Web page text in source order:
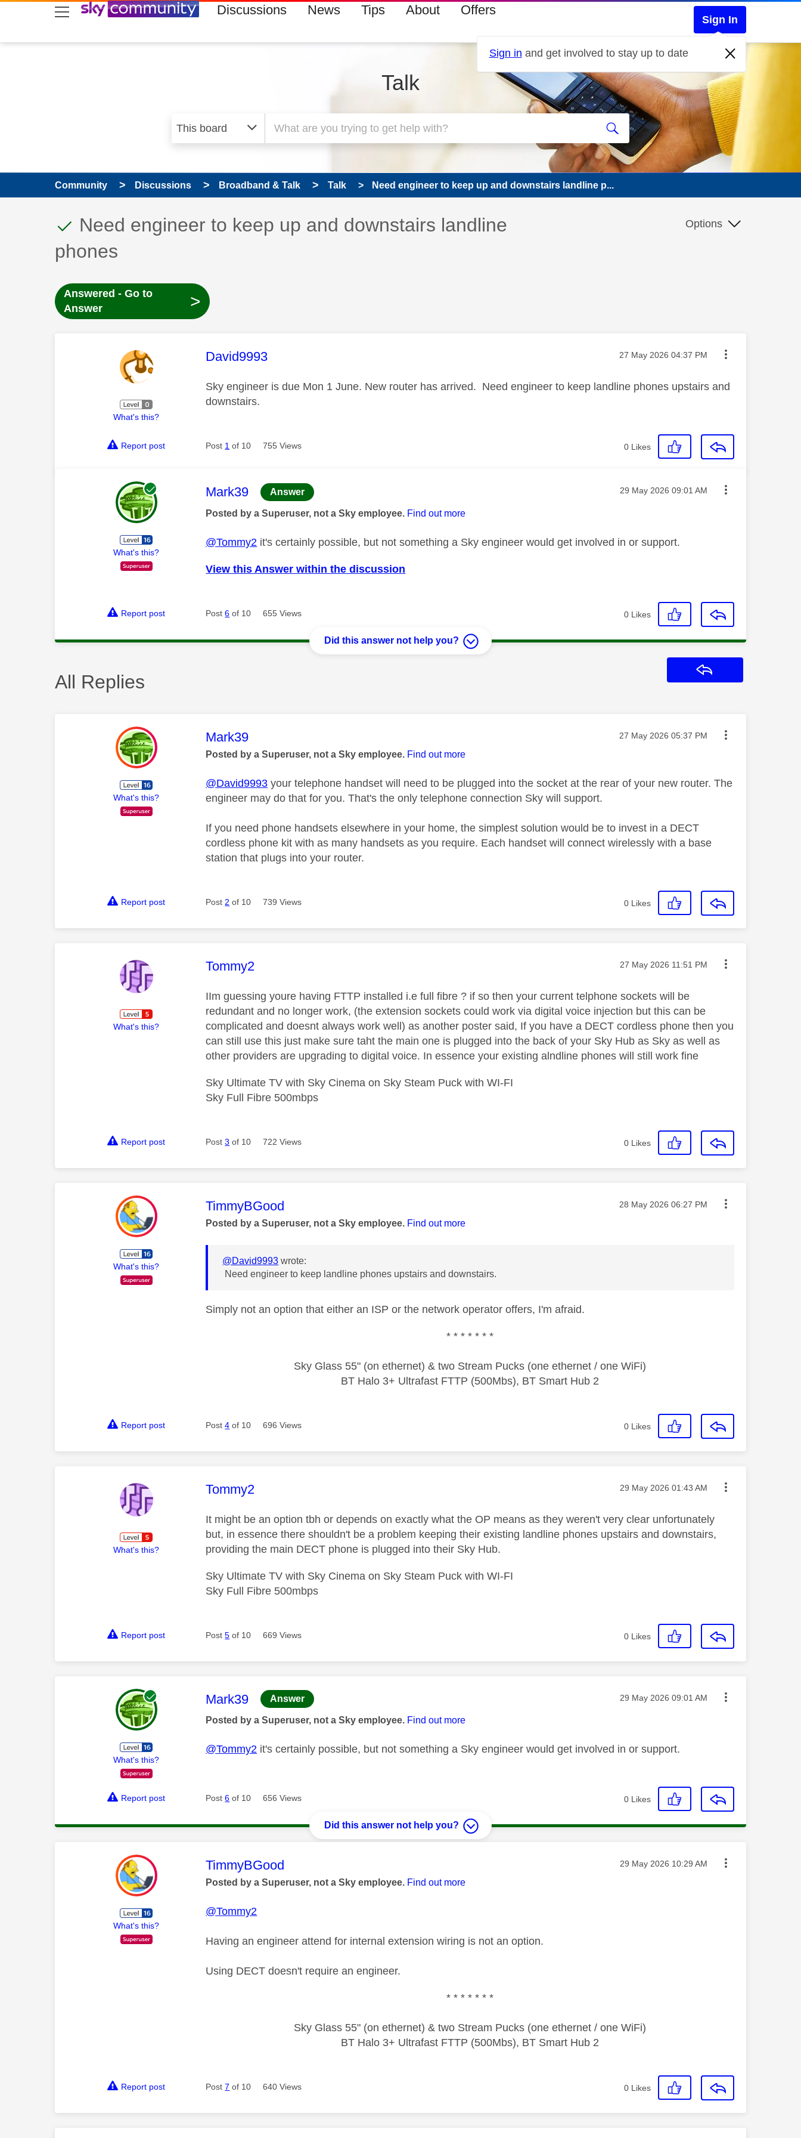
skip to search
skip to content
skip to footer Discussions News Tips About Offers
Sign In
Sign in and get involved to stay up to date
Talk
Community Discussions Broadband & Talk Talk Need engineer to keep up and downstairs landline p...
This discussion topic has been answered
Discussion topic:
Need engineer to keep up and downstairs landline
phones
Options
Answered - Go to
Answer
>
What's this?
This message was authored by:
David9993 Message posted on
‎27 May 2026 04:37 PM
Sky engineer is due Mon 1 June. New router has arrived. Need engineer to keep landline phones upstairs and
downstairs.
Report post Post 1 of 10 755 Views 0 Likes
What's this?
This message was authored by:
Mark39 Answer Message posted on
‎29 May 2026 09:01 AM
Posted by a Superuser, not a Sky employee. Find out more
@Tommy2 it's certainly possible, but not something a Sky engineer would get involved in or support.
View this Answer within the discussion
Report post Post6 of 10 655 Views 0 Likes
Did this answer not help you?
All Replies
What's this?
This message was authored by:
Mark39 Message posted on
‎27 May 2026 05:37 PM
Posted by a Superuser, not a Sky employee. Find out more
@David9993 your telephone handset will need to be plugged into the socket at the rear of your new router. The
engineer may do that for you. That's the only telephone connection Sky will support.
If you need phone handsets elsewhere in your home, the simplest solution would be to invest in a DECT
cordless phone kit with as many handsets as you require. Each handset will connect wirelessly with a base
station that plugs into your router.
Report post Post 2 of 10 739 Views 0 Likes
What's this?
This message was authored by:
Tommy2 Message posted on
‎27 May 2026 11:51 PM
IIm guessing youre having FTTP installed i.e full fibre ? if so then your current telphone sockets will be
redundant and no longer work, (the extension sockets could work via digital voice injection but this can be
complicated and doesnt always work well) as another poster said, If you have a DECT cordless phone then you
can still use this just make sure taht the main one is plugged into the back of your Sky Hub as Sky as well as
other providers are upgrading to digital voice. In essence your existing alndline phones will still work fine
Sky Ultimate TV with Sky Cinema on Sky Steam Puck with WI-FI
Sky Full Fibre 500mbps
Report post Post3 of 10 722 Views 0 Likes
What's this?
This message was authored by:
TimmyBGood Message posted on
‎28 May 2026 06:27 PM
Posted by a Superuser, not a Sky employee. Find out more
@David9993 wrote:
Need engineer to keep landline phones upstairs and downstairs.
Simply not an option that either an ISP or the network operator offers, I'm afraid.
* * * * * * *
Sky Glass 55" (on ethernet) & two Stream Pucks (one ethernet / one WiFi)
BT Halo 3+ Ultrafast FTTP (500Mbs), BT Smart Hub 2
Report post Post4 of 10 696 Views 0 Likes
What's this?
This message was authored by:
Tommy2 Message posted on
‎29 May 2026 01:43 AM
It might be an option tbh or depends on exactly what the OP means as they weren't very clear unfortunately
but, in essence there shouldn't be a problem keeping their existing landline phones upstairs and downstairs,
providing the main DECT phone is plugged into their Sky Hub.
Sky Ultimate TV with Sky Cinema on Sky Steam Puck with WI-FI
Sky Full Fibre 500mbps
Report post Post5 of 10 669 Views 0 Likes
What's this?
This message was authored by:
Mark39 Answer Message posted on
‎29 May 2026 09:01 AM
Posted by a Superuser, not a Sky employee. Find out more
@Tommy2 it's certainly possible, but not something a Sky engineer would get involved in or support.
Report post Post6 of 10 656 Views 0 Likes
Did this answer not help you?
What's this?
This message was authored by:
TimmyBGood Message posted on
‎29 May 2026 10:29 AM
Posted by a Superuser, not a Sky employee. Find out more
@Tommy2
Having an engineer attend for internal extension wiring is not an option.
Using DECT doesn't require an engineer.
* * * * * * *
Sky Glass 55" (on ethernet) & two Stream Pucks (one ethernet / one WiFi)
BT Halo 3+ Ultrafast FTTP (500Mbs), BT Smart Hub 2
Report post Post7 of 10 640 Views 0 Likes